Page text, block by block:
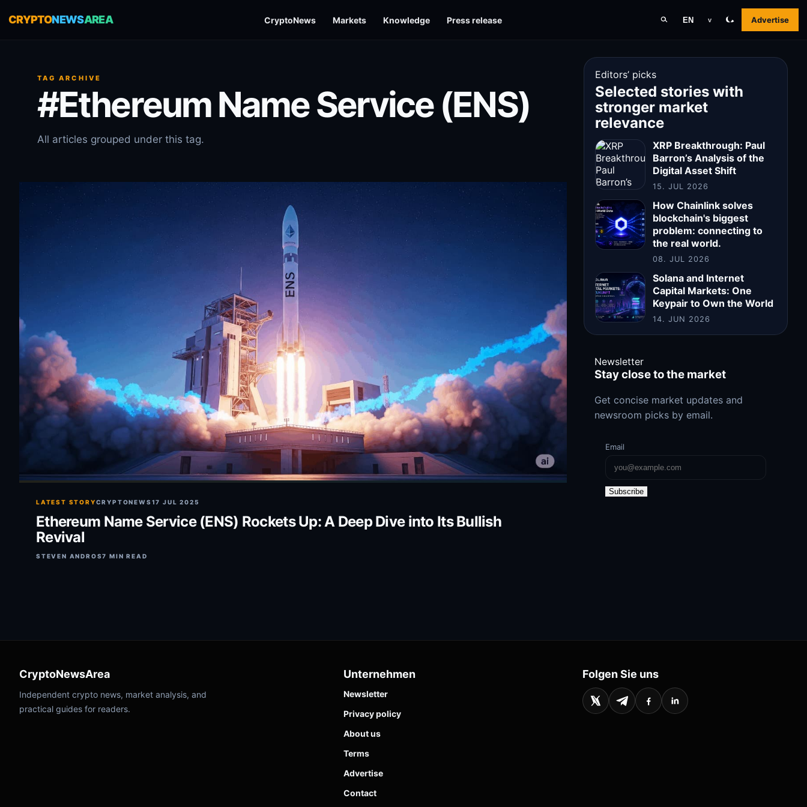
CRYPTONEWSAREA CryptoNews Markets Knowledge Press release EN v Advertise
TAG ARCHIVE
#Ethereum Name Service (ENS)
All articles grouped under this tag.
LATEST STORYCRYPTONEWS17 JUL 2025
Ethereum Name Service (ENS) Rockets Up: A Deep Dive into Its Bullish
Revival
STEVEN ANDROS7 MIN READ
Editors’ picks
Selected stories with
stronger market
relevance
XRP Breakthrough: Paul
Barron’s Analysis of the
Digital Asset Shift
15. JUL 2026
How Chainlink solves
blockchain's biggest
problem: connecting to
the real world.
08. JUL 2026
Solana and Internet
Capital Markets: One
Keypair to Own the World
14. JUN 2026
Newsletter
Stay close to the market
Get concise market updates and
newsroom picks by email.
Email
Subscribe
CryptoNewsArea
Independent crypto news, market analysis, and
practical guides for readers.
Unternehmen
Newsletter
Privacy policy
About us
Terms
Advertise
Contact
Folgen Sie uns